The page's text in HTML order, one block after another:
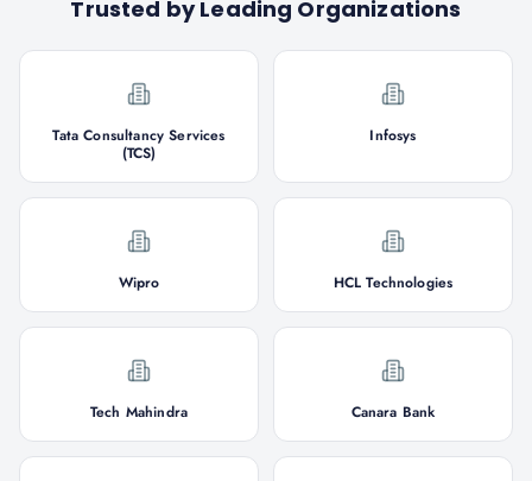
Trusted by Leading Organizations
Tata Consultancy Services
(TCS)
Infosys
Wipro HCL Technologies
Tech Mahindra Canara Bank